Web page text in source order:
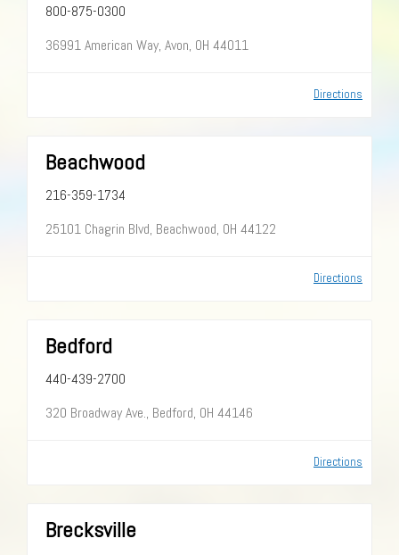
Directions
800-875-0300
36991 American Way, Avon, OH 44011
Directions
Beachwood
216-359-1734
25101 Chagrin Blvd, Beachwood, OH 44122
Directions
Bedford
440-439-2700
320 Broadway Ave., Bedford, OH 44146
Brecksville